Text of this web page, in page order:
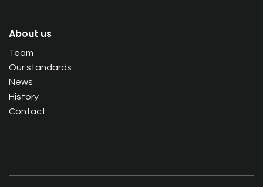
About us
Team
Our standards
News
History
Contact